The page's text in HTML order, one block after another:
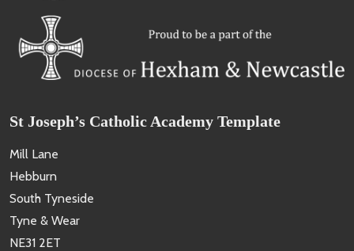
St Joseph’s Catholic Academy Template
Mill Lane
Hebburn
South Tyneside
Tyne & Wear
NE31 2ET